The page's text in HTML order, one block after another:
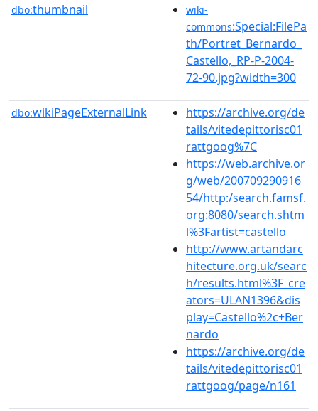
dbo:thumbnail
wiki-
commons:Special:FilePa
th/Portret_Bernardo_
Castello,_RP-P-2004-
72-90.jpg?width=300
dbo:wikiPageExternalLink
https://archive.org/de
tails/vitedepittorisc01
rattgoog%7C
https://web.archive.or
g/web/200709290916
54/http:/search.famsf.
org:8080/search.shtm
l%3Fartist=castello
http://www.artandarc
hitecture.org.uk/searc
h/results.html%3F_cre
ators=ULAN1396&dis
play=Castello%2c+Ber
nardo
https://archive.org/de
tails/vitedepittorisc01
rattgoog/page/n161